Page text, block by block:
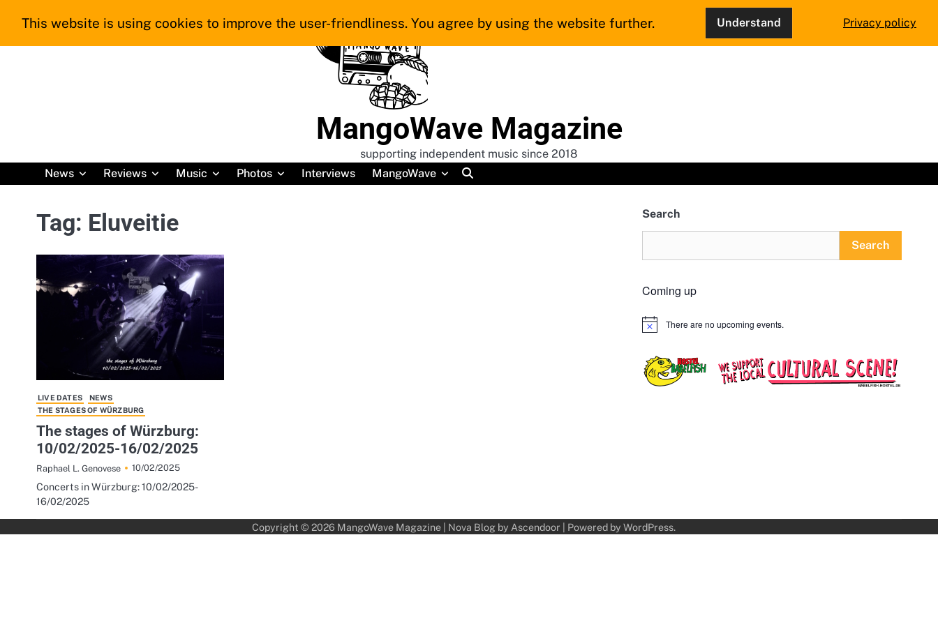
MangoWave Magazine
supporting independent music since 2018
News
Reviews Music Photos Interviews MangoWave
Tag: Eluveitie
LIVE DATES
NEWS
THE STAGES OF WÜRZBURG
The stages of Würzburg:
10/02/2025-16/02/2025
Raphael L. Genovese 10/02/2025
Concerts in Würzburg: 10/02/2025-
16/02/2025
Search
Search
Coming up
Notice There are no upcoming events.
Copyright © 2026 MangoWave Magazine| Nova Blog by Ascendoor | Powered by WordPress.
This website is using cookies to improve the user-friendliness. You agree by using the website further. Understand Privacy policy